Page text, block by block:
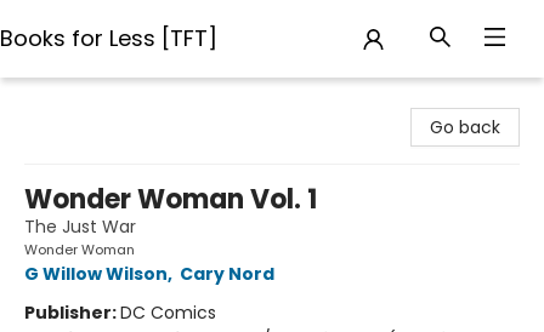
Books for Less [TFT]
Go back
Wonder Woman Vol. 1
The Just War
Wonder Woman
G Willow Wilson, Cary Nord
Publisher:DC Comics